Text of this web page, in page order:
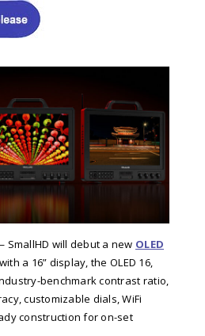
SmallHD will debut a new OLED
a 16” display, the OLED 16,
benchmark contrast ratio,
customizable dials, WiFi
construction for on-set